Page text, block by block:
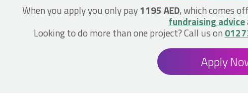
When you apply you only pay1195 AED, which comes
fundraising advice
Looking to do more than one project? Call us on
Apply